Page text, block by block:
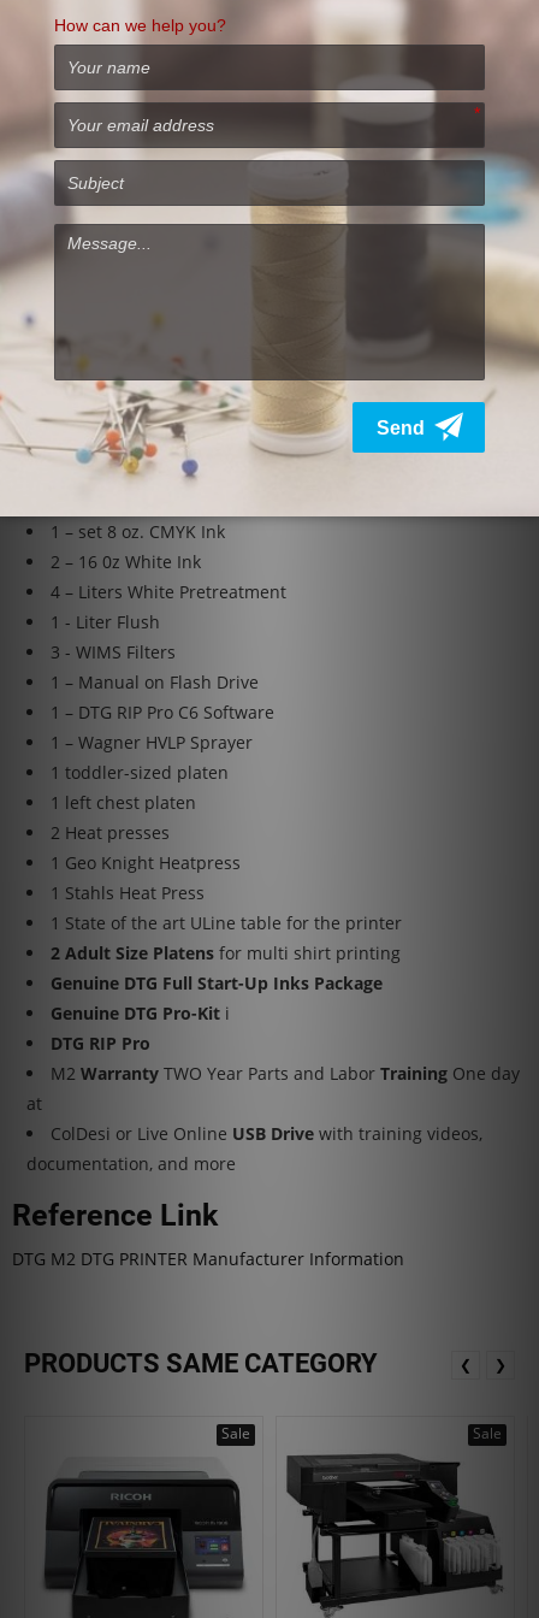
Printhead –Piezo 180 nozzles per channel
Color –CMYK-W or Dual CMYK
Print Area –24″ x 17.7″
Drive –Processor driven conveyor
Inks –Genuine DTGPigment Inks
Ink Delivery –
Bottle – pressurized CYMK, Bottle –
pressurized re-circulation – white (WIMS)
Operating System –
110-240VAC/10A, 50-60Hz Consumption: 55W or
less, Standby -5W, Off – 1W
Physical Dimensions –
48″W x 21.7″H x 39″L
Weight –212 lb (boxed weight will vary)
DTG M2 Printer comes with:
DTG M2Direct to Garment Printer
1 – set 8 oz. CMYK Ink
2 – 16 0z White Ink
4 – Liters White Pretreatment
1 - Liter Flush
3 - WIMS Filters
1 – Manual on Flash Drive
1 – DTG RIP Pro C6 Software
1 – Wagner HVLP Sprayer
1 toddler-sized platen
1 left chest platen
2 Heat presses
1 Geo Knight Heatpress
1 Stahls Heat Press
1 State of the art ULine table for the printer
2 Adult Size Platens for multi shirt printing
Genuine DTG Full Start-Up Inks Package
Genuine DTG Pro-Kit i
DTG RIP Pro
M2 Warranty TWO Year Parts and Labor Training One day
at
ColDesi or Live Online USB Drive with training videos,
documentation, and more
Reference Link
DTG M2 DTG PRINTER Manufacturer Information
PRODUCTS SAME CATEGORY
Sale Sale
❮ ❯